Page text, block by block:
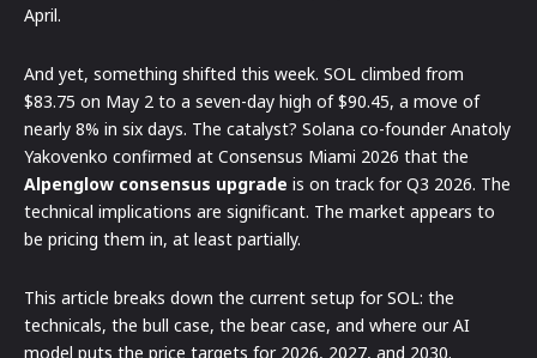
April.
And yet, something shifted this week. SOL climbed from
$83.75 on May 2 to a seven-day high of $90.45, a move of
nearly 8% in six days. The catalyst? Solana co-founder Anatoly
Yakovenko confirmed at Consensus Miami 2026 that the
Alpenglow consensus upgrade is on track for Q3 2026. The
technical implications are significant. The market appears to
be pricing them in, at least partially.
This article breaks down the current setup for SOL: the
technicals, the bull case, the bear case, and where our AI
model puts the price targets for 2026, 2027, and 2030.